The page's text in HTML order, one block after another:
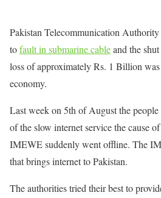
Pakistan Telecommunication
tofault in submarine cableand the
loss of approximately Rs. 1 Billion was
economy.
Last week on 5th of August the
of the slow internet service the cause
IMEWE suddenly went offline. The
that brings internet to Pakistan.
The authorities tried their best to